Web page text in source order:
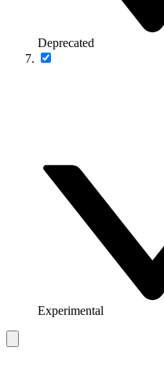
Deprecated
Experimental